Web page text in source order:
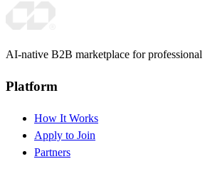
AI-native B2B marketplace for professional
Platform
How It Works
Apply to Join
Partners